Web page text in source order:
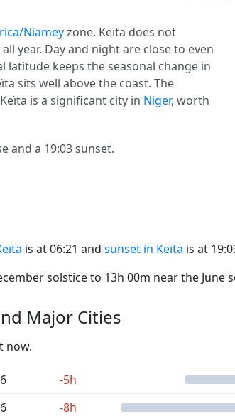
Niameyzone. Keïta does not
year. Day and night are close to even
keeps the seasonal change in
sits well above the coast. The
is a significant city in Niger, worth
and a 19:03 sunset.
is at 06:21 and sunset in Keïta is at
solstice to 13h 00m near the June
Major Cities
now.
-5h
-8h